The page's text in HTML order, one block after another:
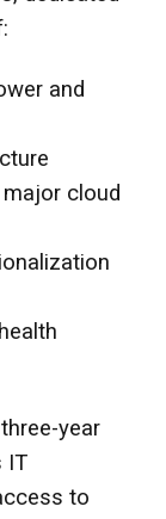
and
cloud
year
IT
to